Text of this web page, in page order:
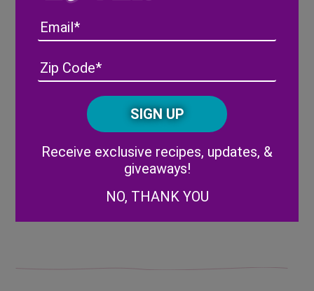
heavy cream, and sugar.
Using a hand mixer, beat until stiff.
Add in vanilla and mix again.
In a container, layer cream mixture, then
add drizzle of berry mixture and swirl.
Repeat until you have used all of the
mixture.
Freeze for 4-6 hours, or until firm.
Serve immediately in a waffle cone and
/
CAPTCHA
Receive exclusive recipes, updates, &
giveaways!
NO, THANK YOU